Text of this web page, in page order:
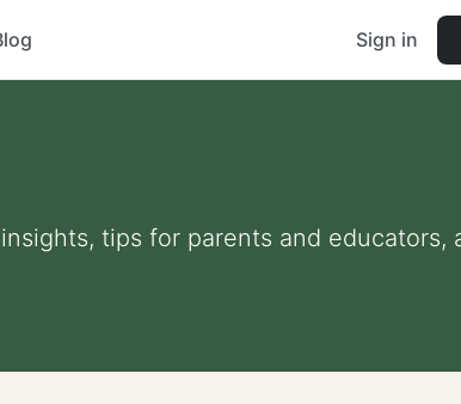
Sign in
tips for parents and educators,